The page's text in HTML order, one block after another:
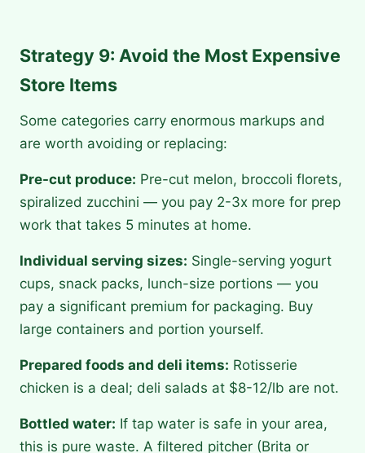
Strategy 9: Avoid the Most Expensive
Store Items
Some categories carry enormous markups and
are worth avoiding or replacing:
Pre-cut produce: Pre-cut melon, broccoli florets,
spiralized zucchini — you pay 2-3x more for prep
work that takes 5 minutes at home.
Individual serving sizes: Single-serving yogurt
cups, snack packs, lunch-size portions — you
pay a significant premium for packaging. Buy
large containers and portion yourself.
Prepared foods and deli items: Rotisserie
chicken is a deal; deli salads at $8-12/lb are not.
Bottled water: If tap water is safe in your area,
this is pure waste. A filtered pitcher (Brita or